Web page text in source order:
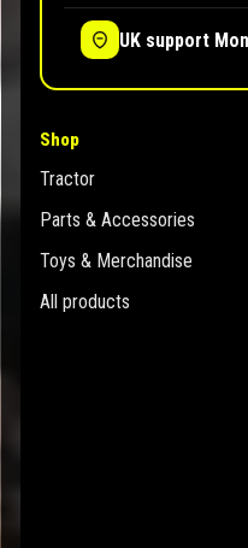
UK support
Shop
Tractor
Parts & Accessories
Toys & Merchandise
All products